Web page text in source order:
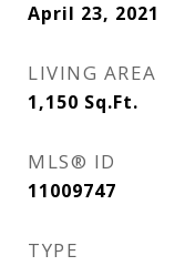
April 23, 2021
LIVING AREA
1,150 Sq.Ft.
MLS® ID
11009747
TYPE